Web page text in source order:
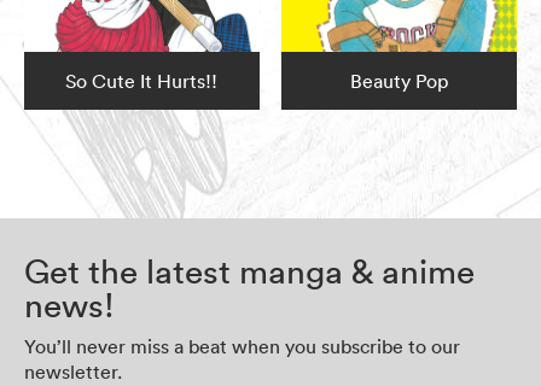
So Cute It Hurts!! Beauty Pop
Get the latest manga & anime
news!
You’ll never miss a beat when you subscribe to our
newsletter.